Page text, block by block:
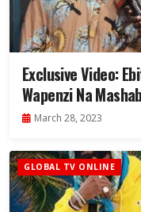
Exclusive Video:
Wapenzi Na
Na Mtoto Wangu”
March 28, 2023
GLOBAL TV ONLINE